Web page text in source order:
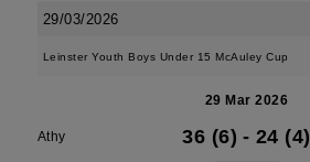
29/03/2026
Leinster Youth Boys Under 15 McAuley Cup
29 Mar 2026
Athy 36 (6) - 24 (4)